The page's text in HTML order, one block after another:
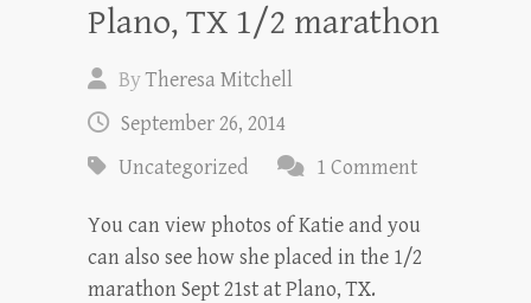
Plano, TX 1/2 marathon
ByTheresa Mitchell
September 26, 2014
Uncategorized
1 Comment
You can view photos of Katie and you
can also see how she placed in the 1/2
marathon Sept 21st at Plano, TX.